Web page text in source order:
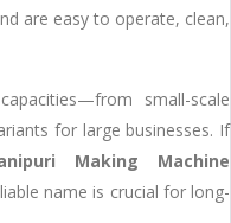
are easy to operate, clean,
small-scale
for large businesses. If
Making Machine
name is crucial for long-